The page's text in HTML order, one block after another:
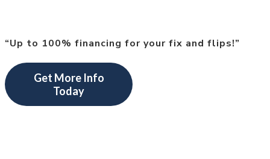
“Up to 100% financing for your fix and flips!”
Get More Info
Today